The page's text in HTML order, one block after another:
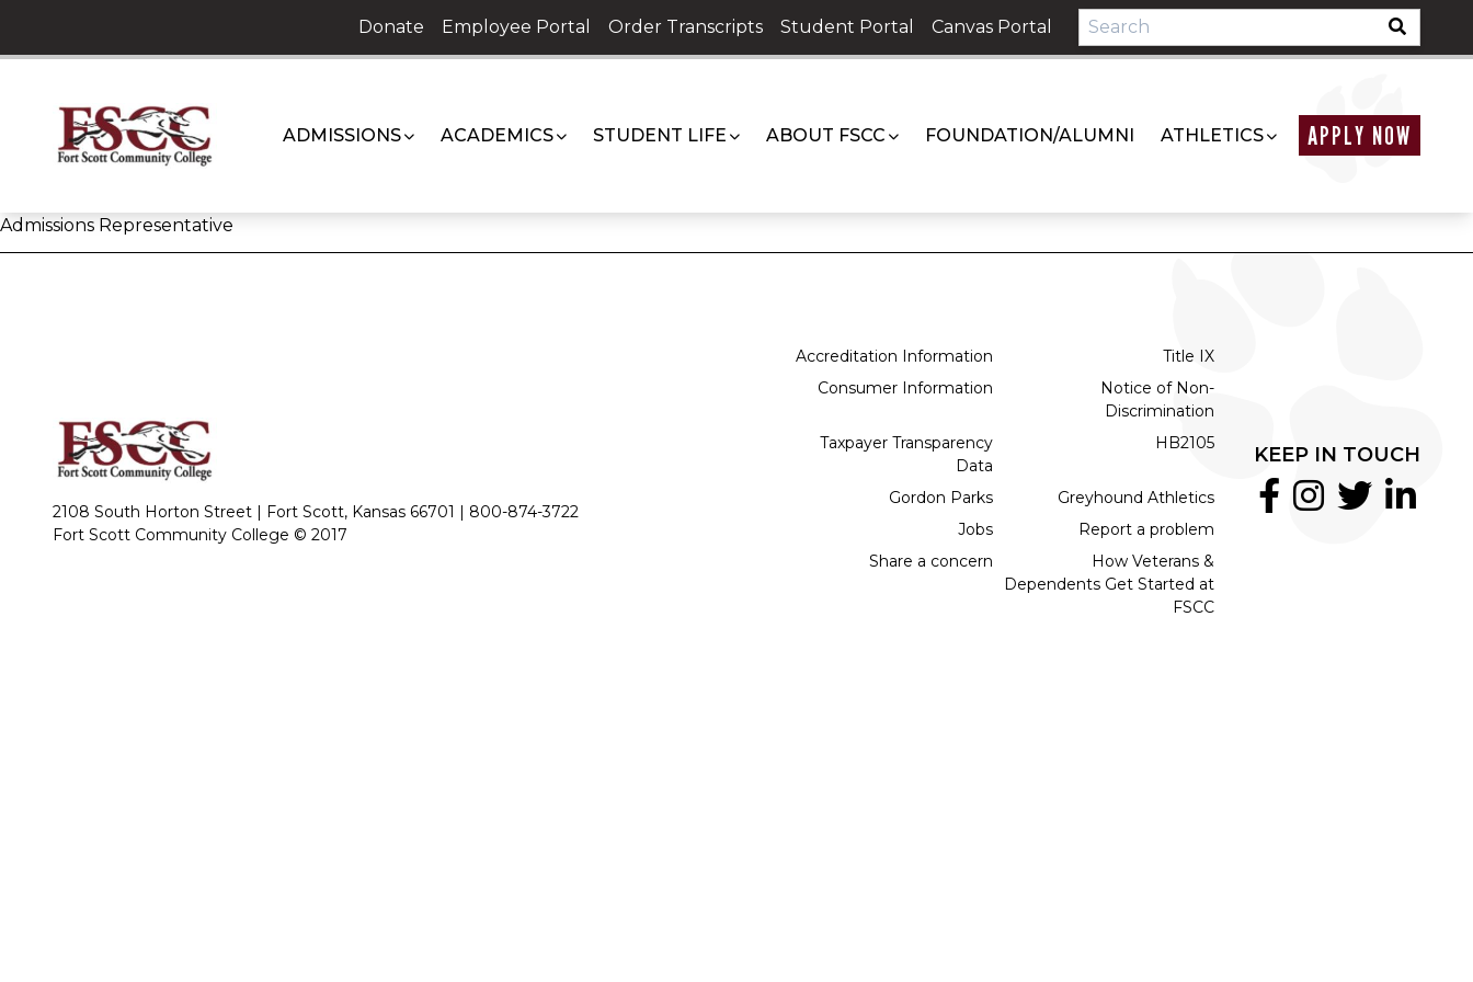
content
Donate Employee Portal Order Transcripts Student Portal Canvas Portal
ADMISSIONS ACADEMICS STUDENT LIFE ABOUT FSCC FOUNDATION/ALUMNI ATHLETICS APPLY NOW
Admissions Representative
2108 South Horton Street | Fort Scott, Kansas 66701 | 800-874-3722
Fort Scott Community College © 2017
Accreditation Information
Title IX
Consumer Information
Notice of Non-
Discrimination
Taxpayer Transparency
Data
HB2105
Gordon Parks
Greyhound Athletics
Jobs
Report a problem
Share a concern
How Veterans &
Dependents Get Started at
FSCC
KEEP IN TOUCH